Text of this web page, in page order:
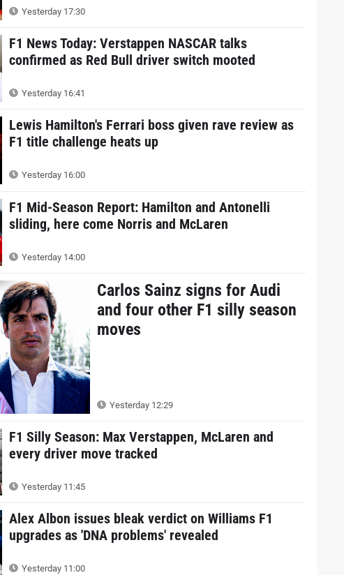
Yesterday 17:30
F1 News Today: Verstappen NASCAR talks
confirmed as Red Bull driver switch mooted
Yesterday 16:41
Lewis Hamilton's Ferrari boss given rave review as
F1 title challenge heats up
Yesterday 16:00
F1 Mid-Season Report: Hamilton and Antonelli
sliding, here come Norris and McLaren
Yesterday 14:00
Carlos Sainz signs for Audi
and four other F1 silly season
moves
Yesterday 12:29
F1 Silly Season: Max Verstappen, McLaren and
every driver move tracked
Yesterday 11:45
Alex Albon issues bleak verdict on Williams F1
upgrades as 'DNA problems' revealed
Yesterday 11:00